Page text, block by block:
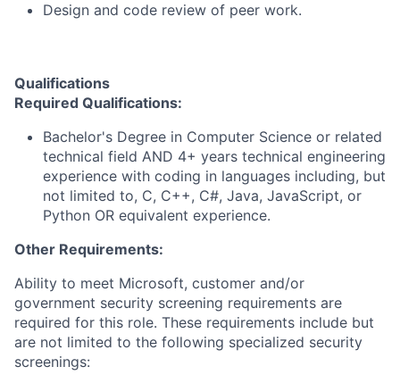
Design and code review of peer work.
Qualifications
Required Qualifications:
Bachelor's Degree in Computer Science or related
technical field AND 4+ years technical engineering
experience with coding in languages including, but
not limited to, C, C++, C#, Java, JavaScript, or
Python OR equivalent experience.
Other Requirements:
Ability to meet Microsoft, customer and/or
government security screening requirements are
required for this role. These requirements include but
are not limited to the following specialized security
screenings: